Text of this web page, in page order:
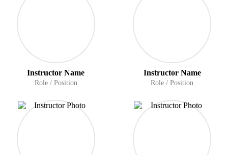
Instructor Name
Role / Position
Instructor Name
Role / Position